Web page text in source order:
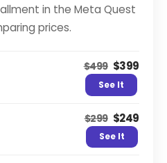
in the Meta Quest
prices.
$499 $399
See It
$299 $249
See It